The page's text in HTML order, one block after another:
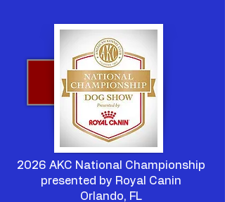
2026 AKC National Championship
presented by Royal Canin
Orlando, FL